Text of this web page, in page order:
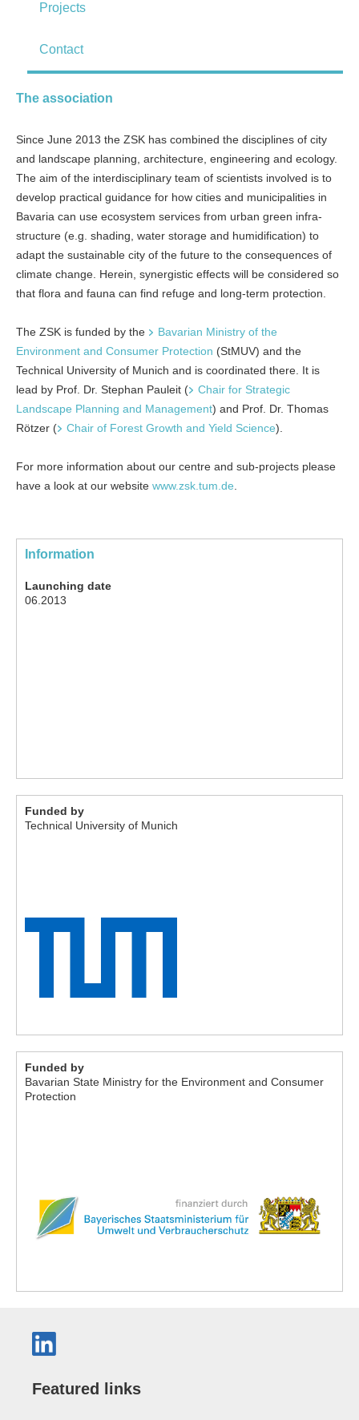
Projects
Contact
The association
Since June 2013 the ZSK has combined the disciplines of city
and land­scape planning, architecture, engineering and ecology.
The aim of the inter­disciplinary team of scientists involved is to
develop practical guidance for how cities and municipalities in
Bavaria can use ecosystem services from urban green infra­
structure (e.g. shading, water storage and humidification) to
adapt the sustainable city of the future to the conse­quences of
climate change. Herein, synergistic effects will be considered so
that flora and fauna can find refuge and long-­term protection.
The ZSK is funded by the
Bavarian Ministry of the
Environment and Consumer Protection (StMUV) and the
Technical Uni­versity of Munich and is coordinated there. It is
lead by Prof. Dr. Stephan Pauleit (
Chair for Strategic
Landscape Planning and Management) and Prof. Dr. Thomas
Rötzer (
Chair of Forest Growth and Yield Science).
For more information about our centre and sub-projects please
have a look at our website www.zsk.tum.de.
Information
Launching date
06.2013
Funded by
Technical University of Munich
Funded by
Bavarian State Ministry for the Environment and Consumer
Protection
Featured links